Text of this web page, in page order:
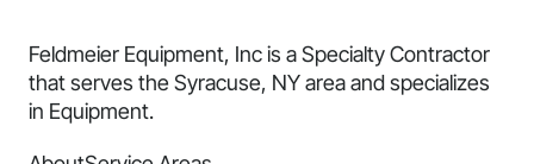
Feldmeier Equipment, Inc is a Specialty Contractor
that serves the Syracuse, NY area and specializes
in Equipment.